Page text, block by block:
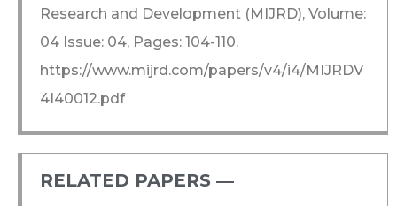
Research and Development (MIJRD), Volume:
04 Issue: 04, Pages: 104-110.
https://www.mijrd.com/papers/v4/i4/MIJRDV
4I40012.pdf
RELATED PAPERS ―​